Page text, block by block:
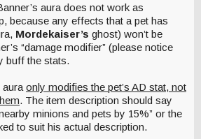
aura does not work as
because any effects that a pet has
Mordekaiser’s ghost) won’t be
“damage modifier” (please notice
buff the stats.
aura only modifies the pet’s AD stat, not
. The item description should say
minions and pets by 15%” or the
to suit his actual description.